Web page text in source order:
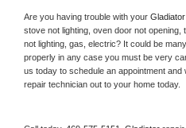
Are you having trouble with your Gladiator
stove not lighting, oven door not
not lighting, gas, electric? It could be
properly in any case you must be very
us today to schedule an appointment and
repair technician out to your home today.